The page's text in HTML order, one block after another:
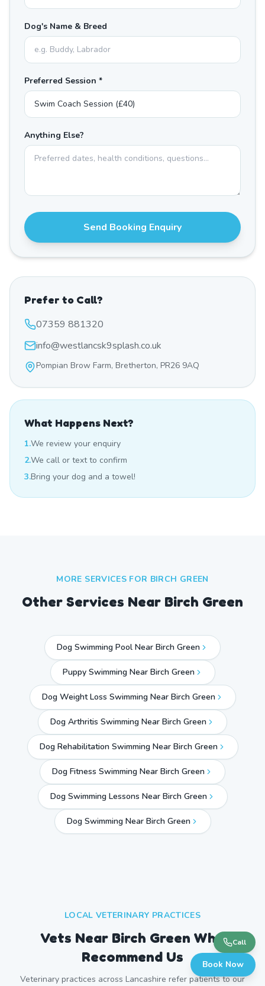
Dog's Name & Breed
Preferred Session *
Anything Else?
Send Booking Enquiry
Prefer to Call?
07359 881320
info@westlancsk9splash.co.uk
Pompian Brow Farm, Bretherton, PR26 9AQ
What Happens Next?
1.We review your enquiry
2.We call or text to confirm
3.Bring your dog and a towel!
MORE SERVICES FOR BIRCH GREEN
Other Services Near Birch Green
Dog Swimming Pool Near Birch Green
Puppy Swimming Near Birch Green
Dog Weight Loss Swimming Near Birch Green
Dog Arthritis Swimming Near Birch Green
Dog Rehabilitation Swimming Near Birch Green
Dog Fitness Swimming Near Birch Green
Dog Swimming Lessons Near Birch Green
Dog Swimming Near Birch Green
LOCAL VETERINARY PRACTICES
Vets Near Birch Green Who
Recommend Us
Veterinary practices across Lancashire refer patients to our
Call
Book Now